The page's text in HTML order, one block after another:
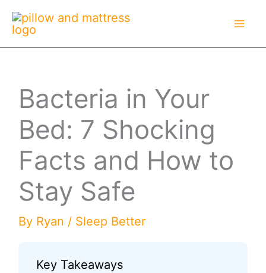
Skip
Bacteria in Your
Bed: 7 Shocking
Facts and How to
Stay Safe
By Ryan / Sleep Better
Key Takeaways